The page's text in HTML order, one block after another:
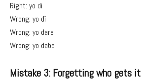
Right: yo di
Wrong: yo dî
Wrong: yo dare
Wrong: yo dabe
Mistake 3: Forgetting who gets it